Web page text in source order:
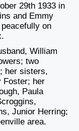
29th 1933 in
and Emmy
on
William
two
her sisters,
Foster; her
Paula
Junior Herring;
area.